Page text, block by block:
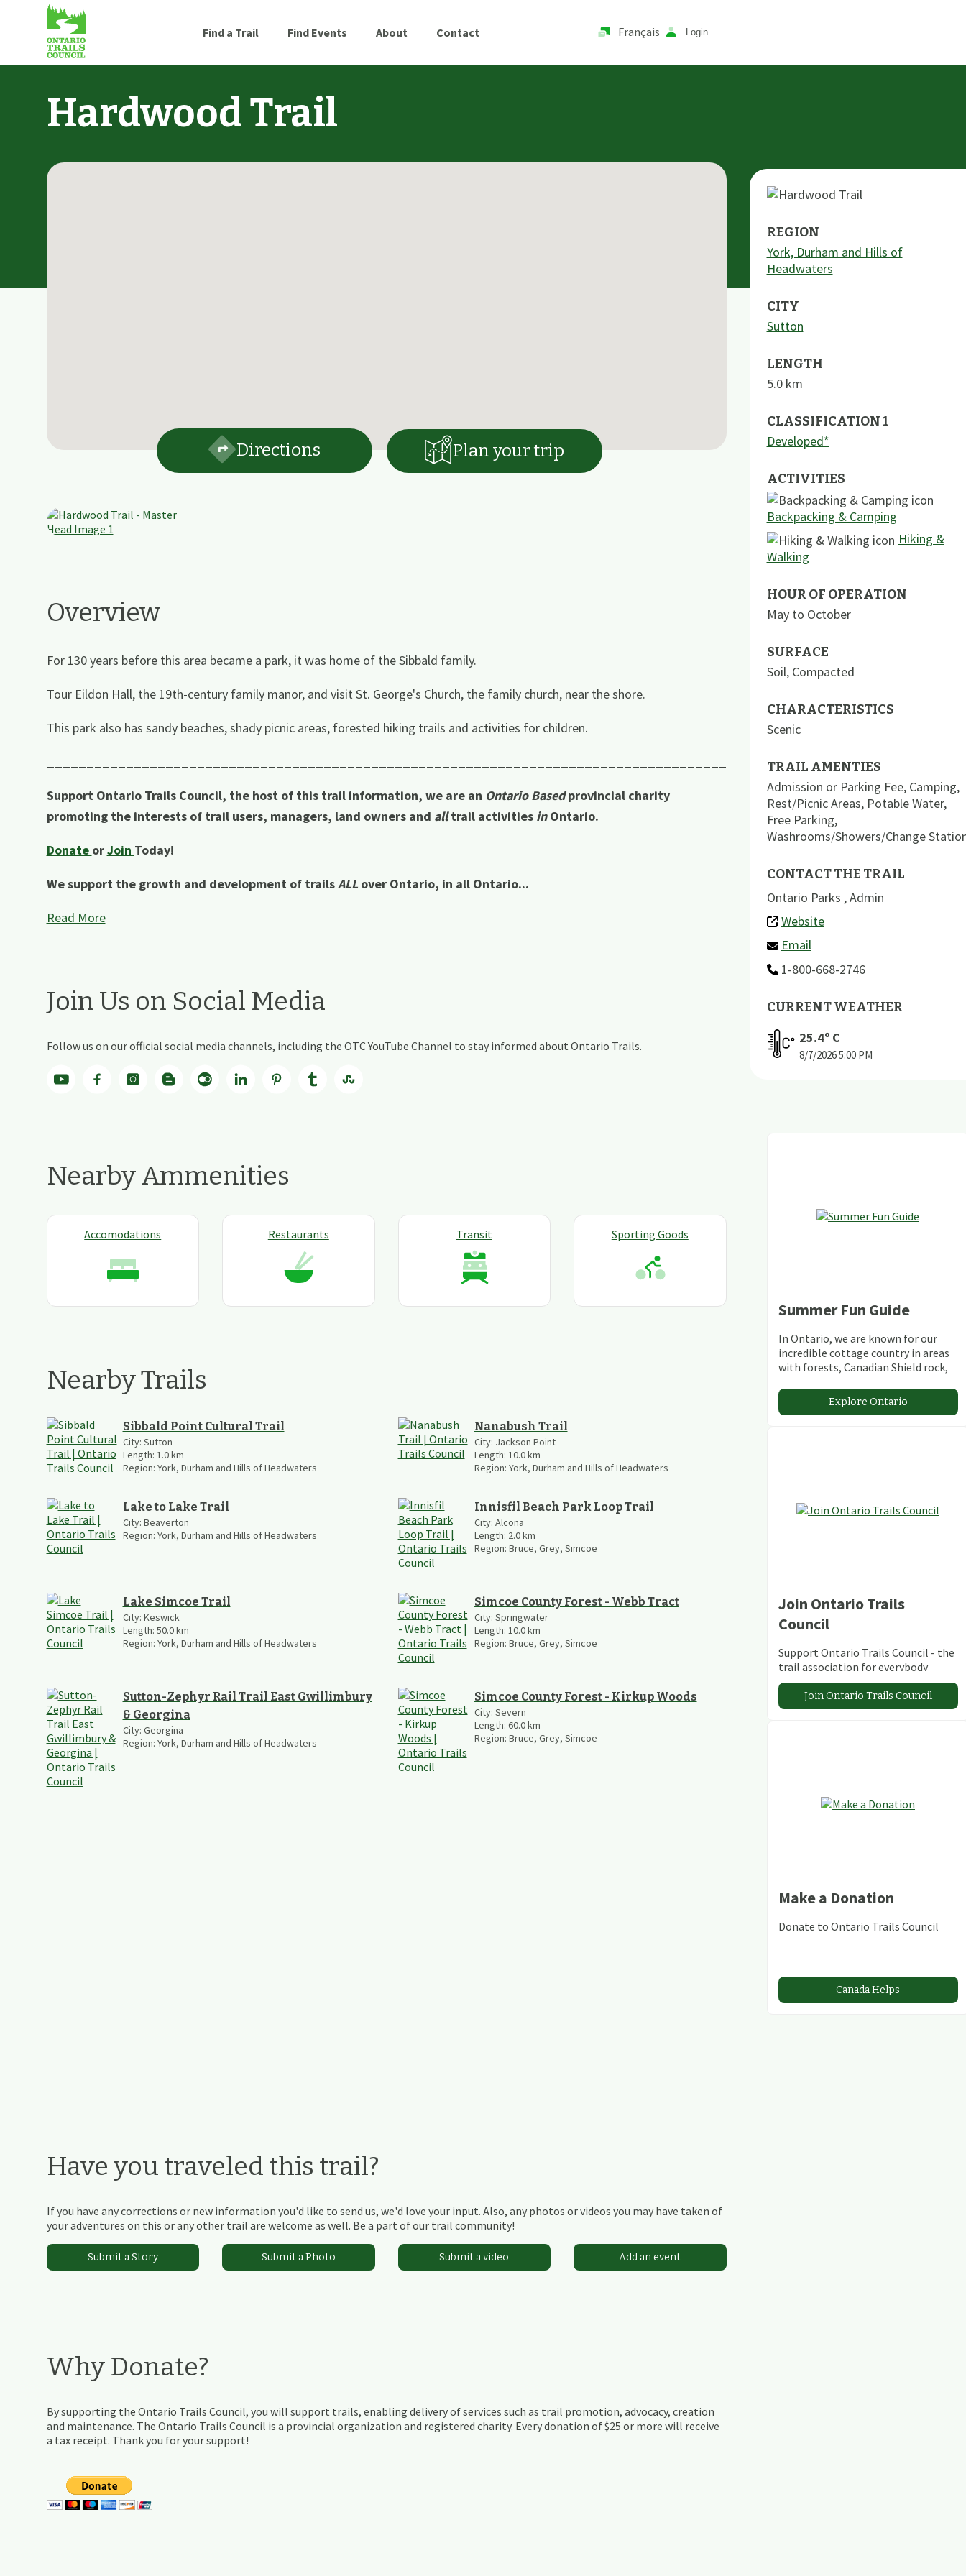
Find a Trail Find Events About Contact Français Login
Hardwood Trail
Directions Plan your trip
Overview
For 130 years before this area became a park, it was home of the Sibbald family.
Tour Eildon Hall, the 19th-century family manor, and visit St. George's Church, the family church, near the shore.
This park also has sandy beaches, shady picnic areas, forested hiking trails and activities for children.
Support Ontario Trails Council, the host of this trail information, we are an Ontario Basedprovincial charity
promoting the interests of trail users, managers, land owners and alltrail activities inOntario.
Donate orJoin Today!
We support the growth and development of trailsALLover Ontario, in all Ontario...
Read More
Join Us on Social Media
Follow us on our official social media channels, including the OTC YouTube Channel to stay informed about Ontario Trails.
Nearby Ammenities
Accomodations Restaurants Transit Sporting Goods
Nearby Trails
Sibbald Point Cultural Trail
City: Sutton
Length: 1.0km
Region: York, Durham and Hills of Headwaters
Nanabush Trail
City: Jackson Point
Length: 10.0km
Region: York, Durham and Hills of Headwaters
Lake to Lake Trail
City: Beaverton
Region: York, Durham and Hills of Headwaters
Innisfil Beach Park Loop Trail
City: Alcona
Length: 2.0km
Region: Bruce, Grey, Simcoe
Lake Simcoe Trail
City: Keswick
Length: 50.0km
Region: York, Durham and Hills of Headwaters
Simcoe County Forest - Webb Tract
City: Springwater
Length: 10.0km
Region: Bruce, Grey, Simcoe
Sutton-Zephyr Rail Trail East Gwillimbury
& Georgina
City: Georgina
Region: York, Durham and Hills of Headwaters
Simcoe County Forest - Kirkup Woods
City: Severn
Length: 60.0km
Region: Bruce, Grey, Simcoe
Have you traveled this trail?
If you have any corrections or new information you'd like to send us, we'd love your input. Also, any photos or videos you may have taken of
your adventures on this or any other trail are welcome as well. Be a part of our trail community!
Submit a Story Submit a Photo Submit a video Add an event
Why Donate?
By supporting the Ontario Trails Council, you will support trails, enabling delivery of services such as trail promotion, advocacy, creation
and maintenance. The Ontario Trails Council is a provincial organization and registered charity. Every donation of $25 or more will receive
a tax receipt. Thank you for your support!
REGION
York, Durham and Hills of
Headwaters
CITY
Sutton
LENGTH
5.0km
CLASSIFICATION 1
Developed*
ACTIVITIES
Backpacking & Camping
Hiking &
Walking
HOUR OF OPERATION
May to October
SURFACE
Soil, Compacted
CHARACTERISTICS
Scenic
TRAIL AMENTIES
Admission or Parking Fee, Camping,
Rest/Picnic Areas, Potable Water,
Free Parking,
Washrooms/Showers/Change
CONTACT THE TRAIL
Ontario Parks , Admin
Website
Email
1-800-668-2746
CURRENT WEATHER
25.4º C
8/7/20265:00 PM
Summer Fun Guide
In Ontario, we are known for our
incredible cottage country in areas
with forests, Canadian Shield rock,
abundant conservation areas.
Explore Ontario
Join Ontario Trails
Council
Support Ontario Trails Council - the
trail association for everybody
Join Ontario Trails Council
Make a Donation
Donate to Ontario Trails Council
Canada Helps